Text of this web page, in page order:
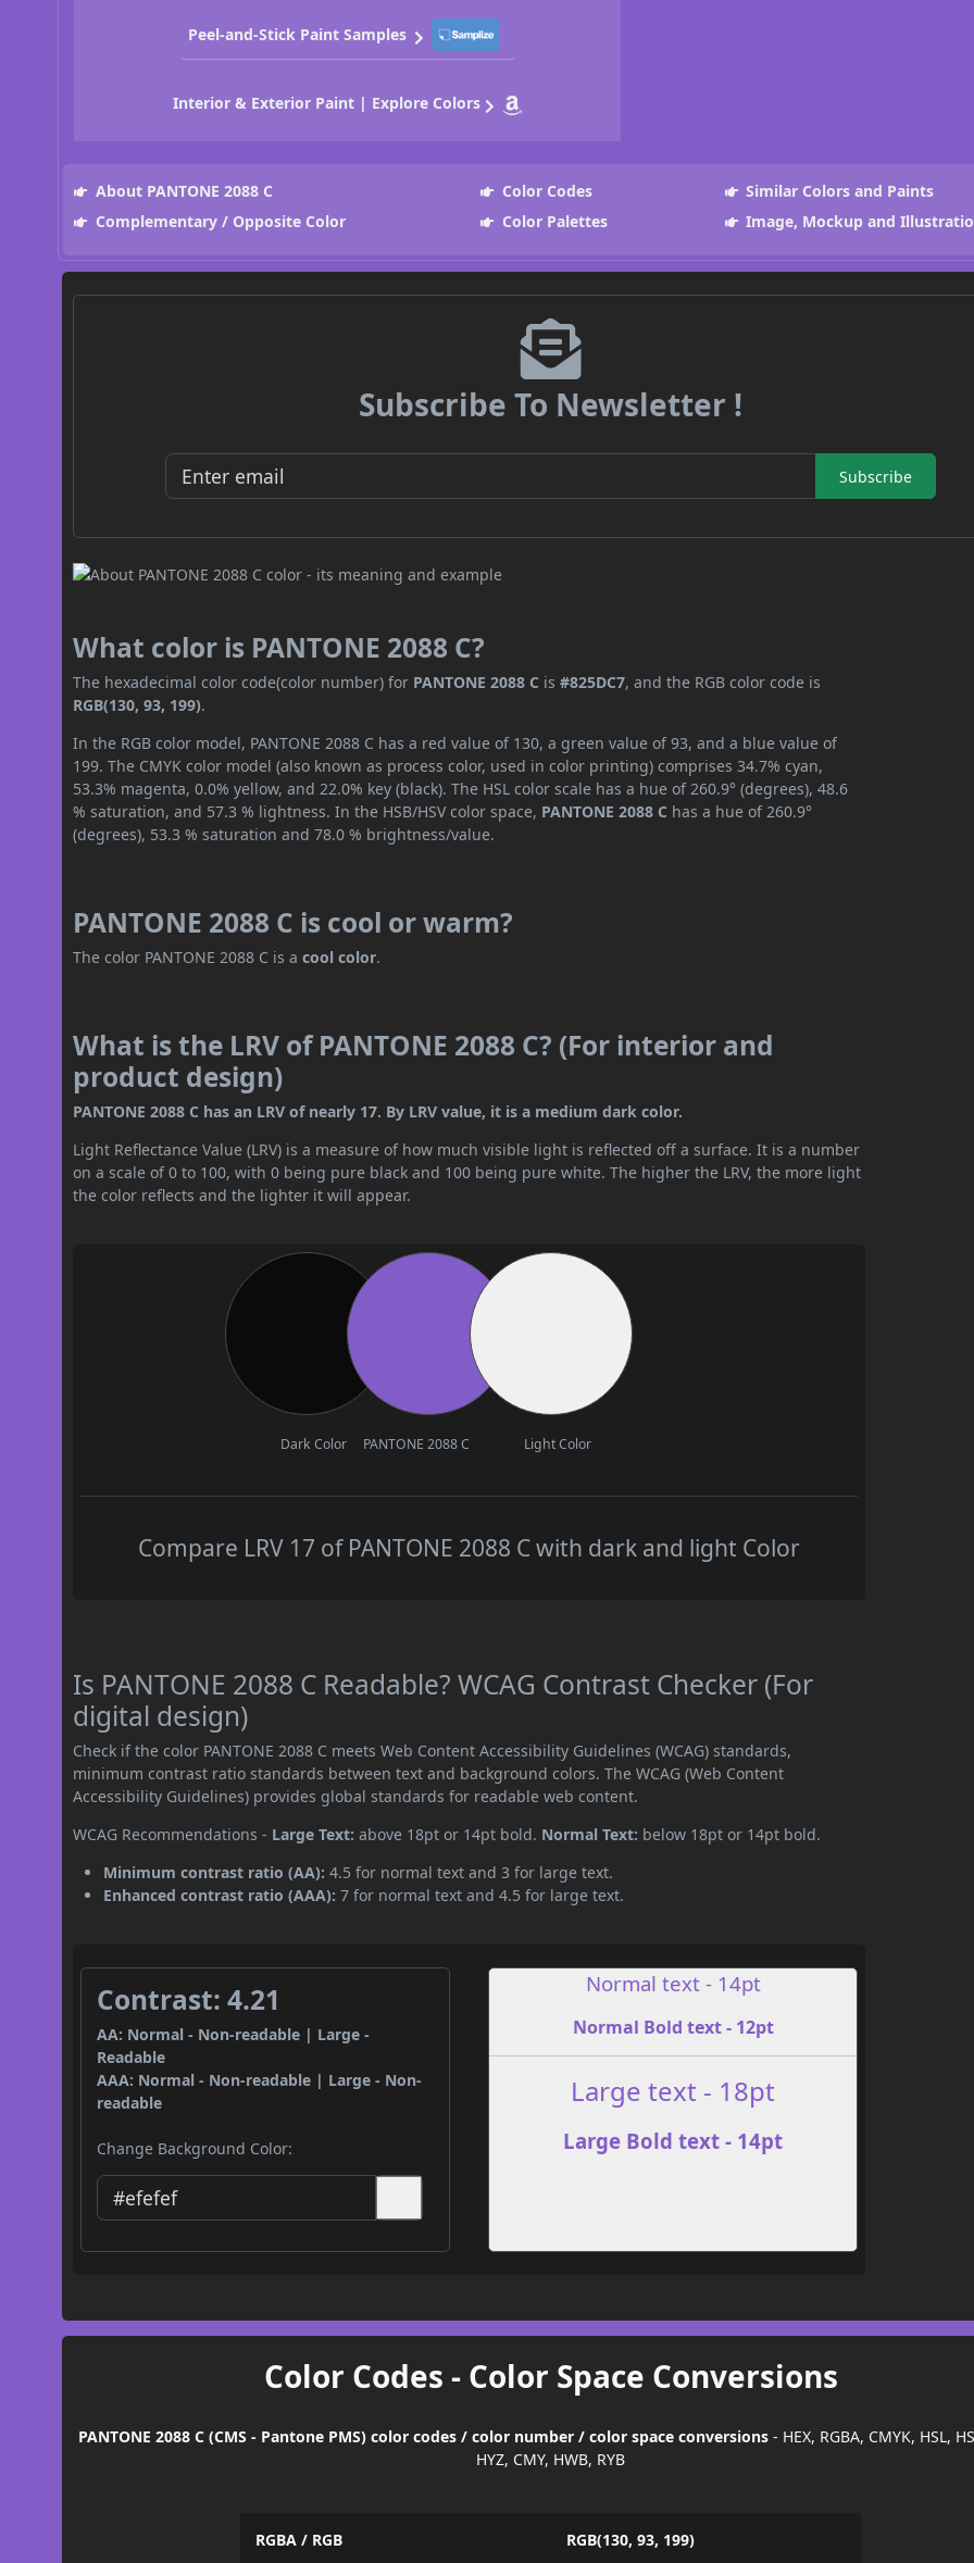
Peel-and-Stick Paint Samples
Interior & Exterior Paint | Explore Colors
About PANTONE 2088 C Color Codes
Similar Colors and Paints
Complementary / Opposite Color
Color Palettes Image, Mockup and
Subscribe To Newsletter !
Subscribe
What color is PANTONE 2088 C?
The hexadecimal color code(color number) for PANTONE 2088 C is#825DC7, and the RGB color code is
RGB(130, 93, 199).
In the RGB color model, PANTONE 2088 C has a red value of 130, a green value of 93, and a blue value of
199. The CMYK color model (also known as process color, used in color printing) comprises 34.7% cyan,
53.3% magenta, 0.0% yellow, and 22.0% key (black). The HSL color scale has a hue of 260.9° (degrees), 48.6
% saturation, and 57.3 % lightness. In the HSB/HSV color space, PANTONE 2088 C has a hue of 260.9°
(degrees), 53.3 % saturation and 78.0 % brightness/value.
PANTONE 2088 C is cool or warm?
The color PANTONE 2088 C is acool color.
What is the LRV of PANTONE 2088 C? (For interior and
product design)
PANTONE 2088 C has an LRV of nearly 17. By LRV value, it is a medium dark color.
Light Reflectance Value (LRV) is a measure of how much visible light is reflected off a surface. It is a number
on a scale of 0 to 100, with 0 being pure black and 100 being pure white. The higher the LRV, the more light
the color reflects and the lighter it will appear.
Dark Color PANTONE 2088 C Light Color
Compare LRV 17 of PANTONE 2088 C with dark and light Color
Is PANTONE 2088 C Readable? WCAG Contrast Checker (For
digital design)
Check if the color PANTONE 2088 C meets Web Content Accessibility Guidelines (WCAG) standards,
minimum contrast ratio standards between text and background colors. The WCAG (Web Content
Accessibility Guidelines) provides global standards for readable web content.
WCAG Recommendations - Large Text: above 18pt or 14pt bold. Normal Text: below 18pt or 14pt bold.
Minimum contrast ratio (AA): 4.5 for normal text and 3 for large text.
Enhanced contrast ratio (AAA): 7 for normal text and 4.5 for large text.
Contrast: 4.21
AA: Normal - Non-readable | Large -
Readable
AAA: Normal - Non-readable | Large - Non-
readable
Change Background Color:
Normal text - 14pt
Normal Bold text - 12pt
Large text - 18pt
Large Bold text - 14pt
Color Codes - Color Space Conversions
PANTONE 2088 C (CMS - Pantone PMS) color codes / color number / color space conversions - HEX, RGBA, CMYK, HSL,
HYZ, CMY, HWB, RYB
RGBA / RGB RGB(130, 93, 199)